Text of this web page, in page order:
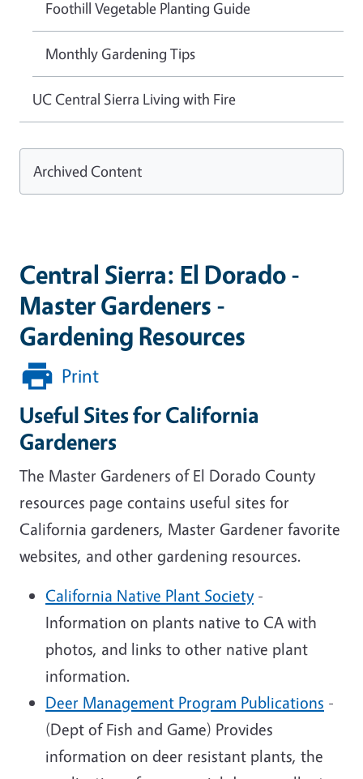
Central Sierra: El Dorado -
Master Gardeners -
Gardening Resources
Print
Useful Sites for California
Gardeners
The Master Gardeners of El Dorado County
resources page contains useful sites for
California gardeners, Master Gardener favorite
websites, and other gardening resources.
California Native Plant Society-
Information on plants native to CA with
photos, and links to other native plant
information.
Deer Management Program Publications -
(Dept of Fish and Game) Provides
information on deer resistant plants, the
Foothill Vegetable Planting Guide
Monthly Gardening Tips
UC Central Sierra Living with Fire
Archived Content